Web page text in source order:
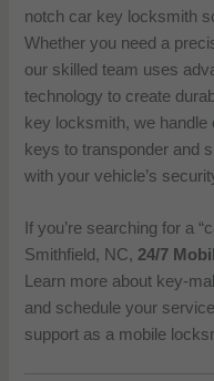
notch car key locksmith
Whether you need a
our skilled team uses
technology to create
key locksmith, we handle
keys to transponder and
with your vehicle’s
If you’re searching for a
Smithfield, NC, 24/7
Learn more about key-
and schedule your
support as a mobile